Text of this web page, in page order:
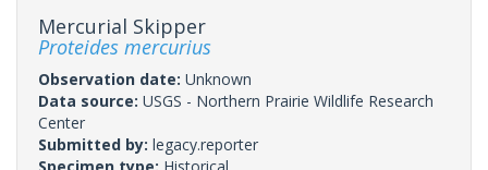
Mercurial Skipper
Proteides mercurius
Observation date: Unknown
Data source: USGS - Northern Prairie Wildlife Research
Center
Submitted by: legacy.reporter